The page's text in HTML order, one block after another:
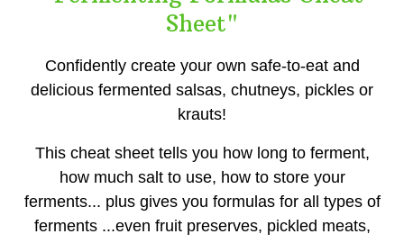
Sheet"
Confidently create your own safe-to-eat and
delicious fermented salsas, chutneys, pickles or
krauts!
This cheat sheet tells you how long to ferment,
how much salt to use, how to store your
ferments... plus gives you formulas for all types of
ferments ...even fruit preserves, pickled meats,